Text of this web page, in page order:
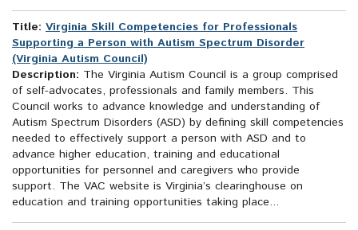
Title: Virginia Skill Competencies for Professionals
Supporting a Person with Autism Spectrum Disorder
(Virginia Autism Council)
Description: The Virginia Autism Council is a group comprised
of self-advocates, professionals and family members. This
Council works to advance knowledge and understanding of
Autism Spectrum Disorders (ASD) by defining skill competencies
needed to effectively support a person with ASD and to
advance higher education, training and educational
opportunities for personnel and caregivers who provide
support. The VAC website is Virginia’s clearinghouse on
education and training opportunities taking place...